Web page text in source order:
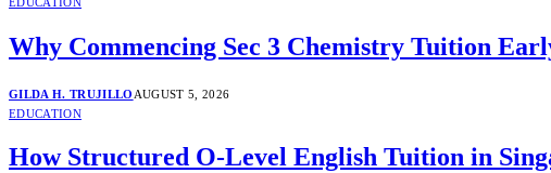
Why Commencing Sec 3 Chemistry Tuition
GILDA H. TRUJILLO AUGUST 5, 2026
EDUCATION
How Structured O-Level English Tuition in